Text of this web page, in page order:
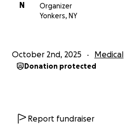
N
Organizer
Yonkers, NY
October 2nd, 2025 Medical
Donation protected
Report fundraiser